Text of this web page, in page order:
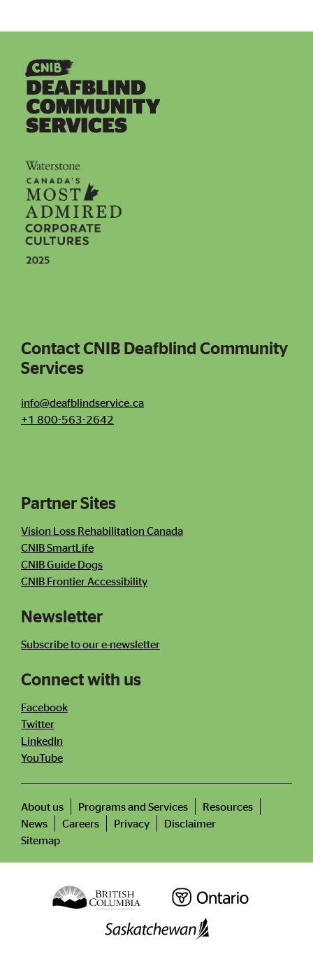
Contact CNIB Deafblind Community Services
Contact CNIB Deafblind Community
Services
info@deafblindservice.ca
+1 800-563-2642
Partner Sites
Vision Loss Rehabilitation Canada
CNIB SmartLife
CNIB Guide Dogs
CNIB Frontier Accessibility
Newsletter
Subscribe to our e-newsletter
Connect with us
Facebook
Twitter
LinkedIn
YouTube
Footer
menu
About us Programs and Services
Resources
News
Careers Privacy
Disclaimer
Sitemap